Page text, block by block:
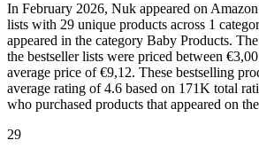
In February 2026, Nuk appeared on
lists with 29 unique products across 1
appeared in the category Baby Products.
the bestseller lists were priced between
average price of €9,12. These bestselling
average rating of 4.6 based on 171K total
who purchased products that appeared on
29